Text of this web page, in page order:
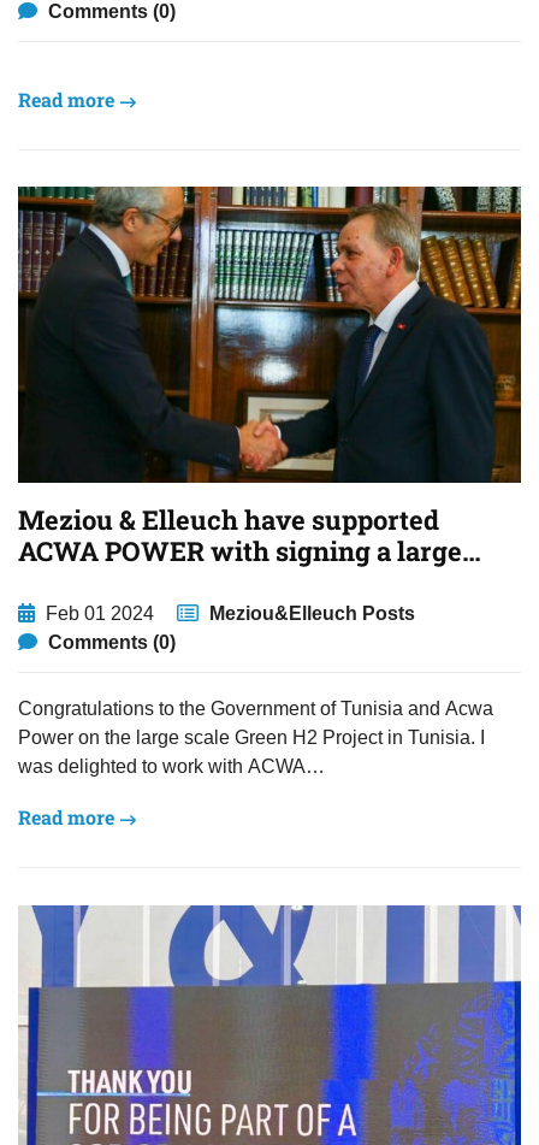
Comments (0)
Read more
Meziou & Elleuch have supported
ACWA POWER with signing a large
Feb 01 2024
Meziou&Elleuch Posts
Comments (0)
Congratulations to the Government of Tunisia and Acwa
Power on the large scale Green H2 Project in Tunisia. I
was delighted to work with ACWA…
Read more